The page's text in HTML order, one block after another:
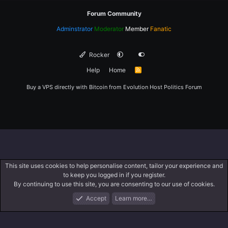
Forum Community
Adminstrator Moderator Member Fanatic
Rocker
Help
Home
R
Buy a VPS directly with Bitcoin from Evolution Host Politics Forum
What's New Log In Register
This site uses cookies to help personalise content, tailor your experience and
to keep you logged in if you register.
By continuing to use this site, you are consenting to our use of cookies.
Accept
Learn more…